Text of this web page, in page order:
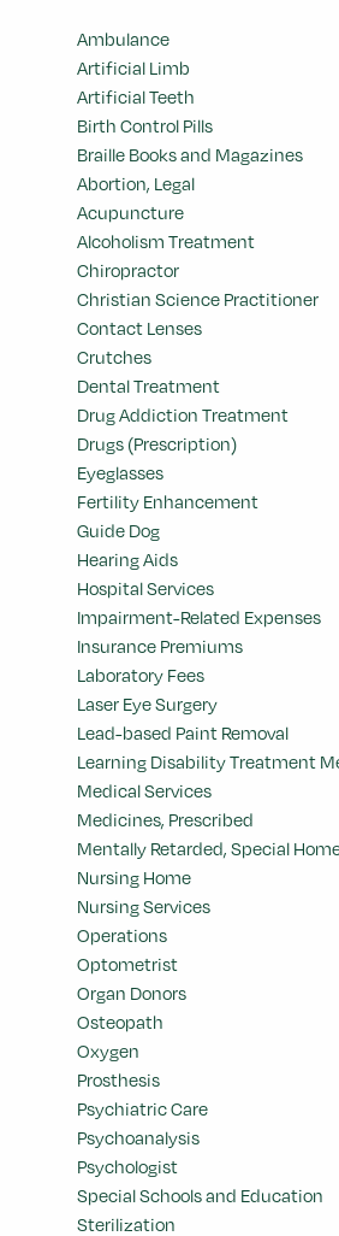
Ambulance
Artificial Limb
Artificial Teeth
Birth Control Pills
Braille Books and Magazines
Abortion, Legal
Acupuncture
Alcoholism Treatment
Chiropractor
Christian Science Practitioner
Contact Lenses
Crutches
Dental Treatment
Drug Addiction Treatment
Drugs (Prescription)
Eyeglasses
Fertility Enhancement
Guide Dog
Hearing Aids
Hospital Services
Impairment-Related Expenses
Insurance Premiums
Laboratory Fees
Laser Eye Surgery
Lead-based Paint Removal
Learning Disability Treatment
Medical Services
Medicines, Prescribed
Mentally Retarded, Special
Nursing Home
Nursing Services
Operations
Optometrist
Organ Donors
Osteopath
Oxygen
Prosthesis
Psychiatric Care
Psychoanalysis
Psychologist
Special Schools and Education
Sterilization